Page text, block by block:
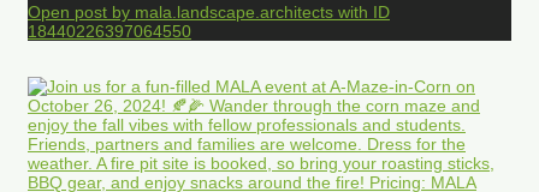
Open post by mala.landscape.architects with ID
18440226397064550